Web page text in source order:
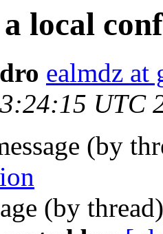
local
ealmdz at
UTC
(by
(by